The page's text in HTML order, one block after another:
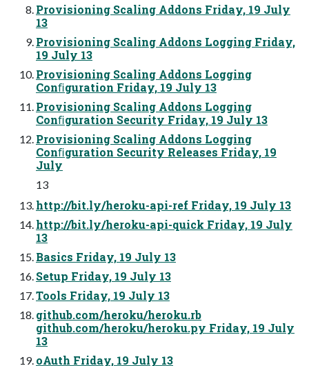
Provisioning Scaling Addons Friday, 19 July
13
Provisioning Scaling Addons Logging Friday,
19 July 13
Provisioning Scaling Addons Logging
Conﬁguration Friday, 19 July 13
Provisioning Scaling Addons Logging
Conﬁguration Security Friday, 19 July 13
Provisioning Scaling Addons Logging
Conﬁguration Security Releases Friday, 19
July
13
http://bit.ly/heroku-api-ref Friday, 19 July 13
http://bit.ly/heroku-api-quick Friday, 19 July
13
Basics Friday, 19 July 13
Setup Friday, 19 July 13
Tools Friday, 19 July 13
github.com/heroku/heroku.rb
github.com/heroku/heroku.py Friday, 19 July
13
oAuth Friday, 19 July 13